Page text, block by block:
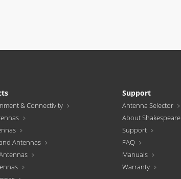
& Connectivity
Antennas
Support
Antenna Selector
About Shakespeare
Support
FAQ
Manuals
Warranty